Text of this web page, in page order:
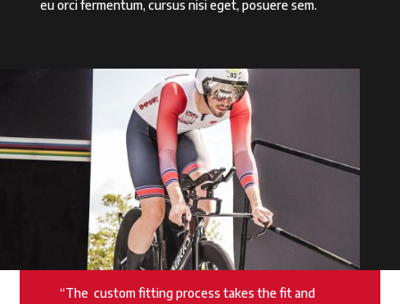
eu orci fermentum, cursus nisi eget, posuere sem.
“The custom fitting process takes the fit and